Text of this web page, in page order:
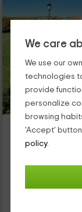
We care
We use our
technologies
provide
personalize
browsing
'Accept'
policy.
Casa Las
Property
0